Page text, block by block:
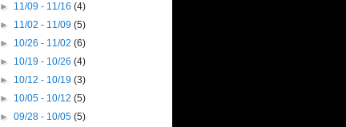
► 11/09 - 11/16(4)
► 11/02 - 11/09(5)
► 10/26 - 11/02(6)
► 10/19 - 10/26(4)
► 10/12 - 10/19(3)
► 10/05 - 10/12(5)
►09/28 - 10/05(5)